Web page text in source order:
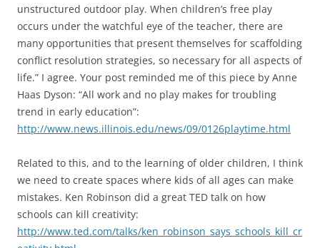
unstructured outdoor play. When children’s free play
occurs under the watchful eye of the teacher, there are
many opportunities that present themselves for scaffolding
conflict resolution strategies, so necessary for all aspects of
life.” I agree. Your post reminded me of this piece by Anne
Haas Dyson: “All work and no play makes for troubling
trend in early education”:
http://www.news.illinois.edu/news/09/0126playtime.html
Related to this, and to the learning of older children, I think
we need to create spaces where kids of all ages can make
mistakes. Ken Robinson did a great TED talk on how
schools can kill creativity:
http://www.ted.com/talks/ken_robinson_says_schools_kill_cr